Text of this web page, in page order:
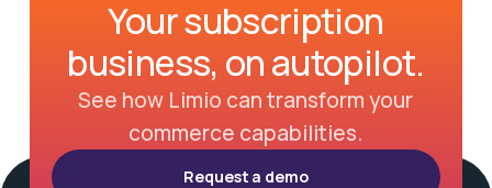
Your subscription
business, on autopilot.
See how Limio can transform your
commerce capabilities.
Request a demo